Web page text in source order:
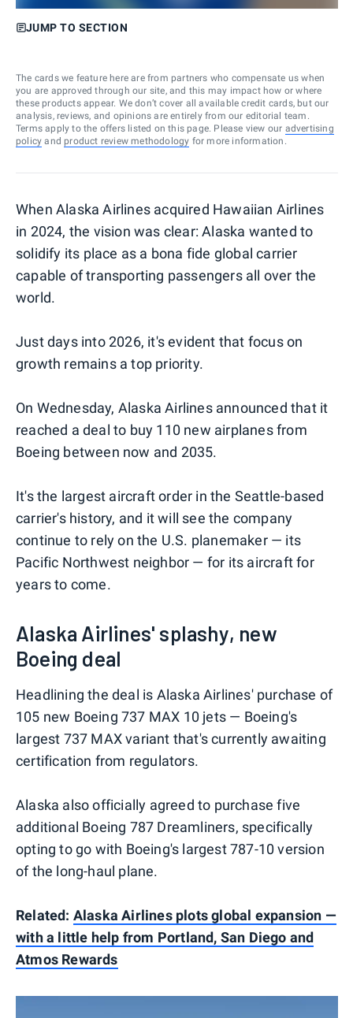
JUMP TO SECTION
The cards we feature here are from partners who compensate us when
you are approved through our site, and this may impact how or where
these products appear. We don’t cover all available credit cards, but our
analysis, reviews, and opinions are entirely from our editorial team.
Terms apply to the offers listed on this page. Please view our advertising
policy and product review methodology for more information.
When Alaska Airlines acquired Hawaiian Airlines
in 2024, the vision was clear: Alaska wanted to
solidify its place as a bona fide global carrier
capable of transporting passengers all over the
world.
Just days into 2026, it's evident that focus on
growth remains a top priority.
On Wednesday, Alaska Airlines announced that it
reached a deal to buy 110 new airplanes from
Boeing between now and 2035.
It's the largest aircraft order in the Seattle-based
carrier's history, and it will see the company
continue to rely on the U.S. planemaker — its
Pacific Northwest neighbor — for its aircraft for
years to come.
Alaska Airlines' splashy, new
Boeing deal
Headlining the deal is Alaska Airlines' purchase of
105 new Boeing 737 MAX 10 jets — Boeing's
largest 737 MAX variant that's currently awaiting
certification from regulators.
Alaska also officially agreed to purchase five
additional Boeing 787 Dreamliners, specifically
opting to go with Boeing's largest 787-10 version
of the long-haul plane.
Related: Alaska Airlines plots global expansion —
with a little help from Portland, San Diego and
Atmos Rewards